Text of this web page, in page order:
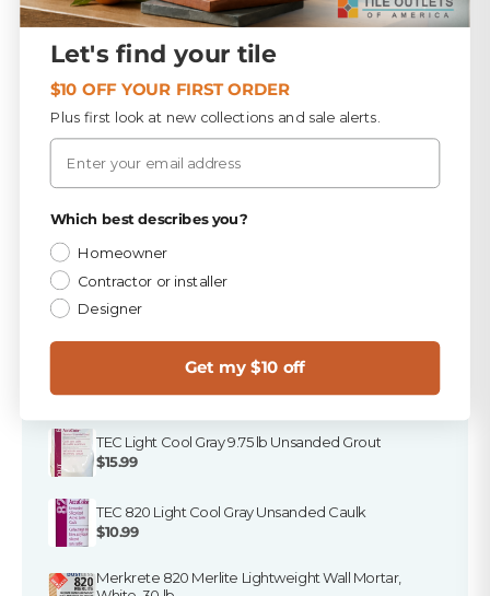
Large orders? Our team coordinates delivery so your
Fast resolution once items are received
For large or special-order items, our team will help
review options and next steps.
Be the first to write a review
Write a review
No items found
Finish the Job
A tile order isn't a finished job. Here's everything that
goes in the truck with it — in stock at all three Florida
stores, and ready to ship.
PICKED FOR THIS PRODUCT
TEC Light Cool Gray 9.75 lb Unsanded Grout
$15.99
TEC 820 Light Cool Gray Unsanded Caulk
$10.99
Merkrete 820 Merlite Lightweight Wall Mortar,
Let's find your tile
$10 OFF YOUR FIRST ORDER
Plus first look at new collections and sale alerts.
Email
Which best describes you?
Homeowner
Contractor or installer
Designer
Get my $10 off